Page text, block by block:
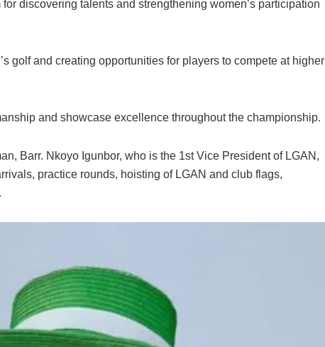
discovering talents and strengthening women’s participation
golf and creating opportunities for players to compete at higher
and showcase excellence throughout the championship.
Barr. Nkoyo Igunbor, who is the 1st Vice President of LGAN,
practice rounds, hoisting of LGAN and club flags,